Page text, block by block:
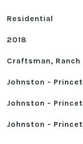
Residential
2018
Craftsman, Ranch
Johnston -
Johnston -
Johnston -